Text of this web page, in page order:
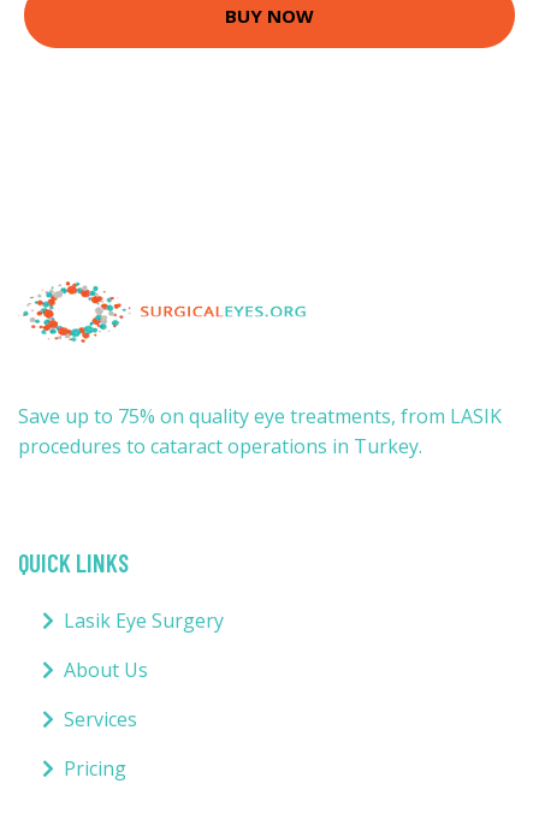
BUY NOW
Save up to 75% on quality eye treatments, from LASIK
procedures to cataract operations in Turkey.
QUICK LINKS
Lasik Eye Surgery
About Us
Services
Pricing